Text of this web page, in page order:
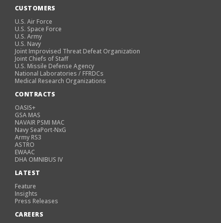
CUSTOMERS
U.S. Air Force
U.S. Space Force
U.S. Army
U.S. Navy
Joint Improvised Threat Defeat Organization
Joint Chiefs of Staff
U.S. Missile Defense Agency
National Laboratories / FFRDCs
Medical Research Organizations
CONTRACTS
OASIS+
GSA MAS
NAVAIR PSMI MAC
Navy SeaPort-NxG
Army RS3
ASTRO
EWAAC
DHA OMNIBUS IV
LATEST
Feature
Insights
Press Releases
CAREERS